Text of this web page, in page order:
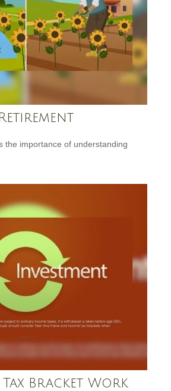
the importance of understanding
Bracket Work